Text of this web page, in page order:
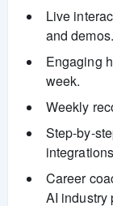
Live
and demos.
Engaging
week.
Weekly
Step-by-
Career
AI industry